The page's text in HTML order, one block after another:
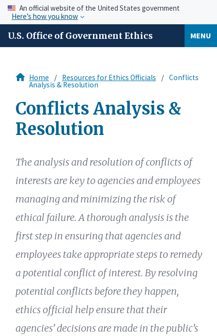
An official website of the United States government
Here’s how you know
U.S. Office of Government Ethics MENU
Home Resources for Ethics Officials Conflicts
Analysis & Resolution
Conflicts Analysis &
Resolution
The analysis and resolution of conflicts of
interests are key to agencies and employees
managing and minimizing the risk of
ethical failure. A thorough analysis is the
first step in ensuring that agencies and
employees take appropriate steps to remedy
a potential conflict of interest. By resolving
potential conflicts before they happen,
ethics official help ensure that their
agencies’ decisions are made in the public’s